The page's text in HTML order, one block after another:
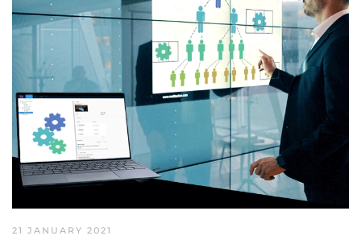
21 JANUARY 2021